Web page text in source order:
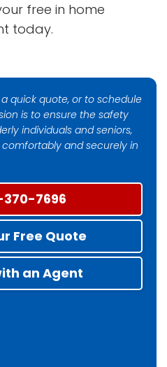
free in home
today.
quick quote, or to schedule
is to ensure the safety
individuals and seniors,
and securely in
7696
Free Quote
an Agent